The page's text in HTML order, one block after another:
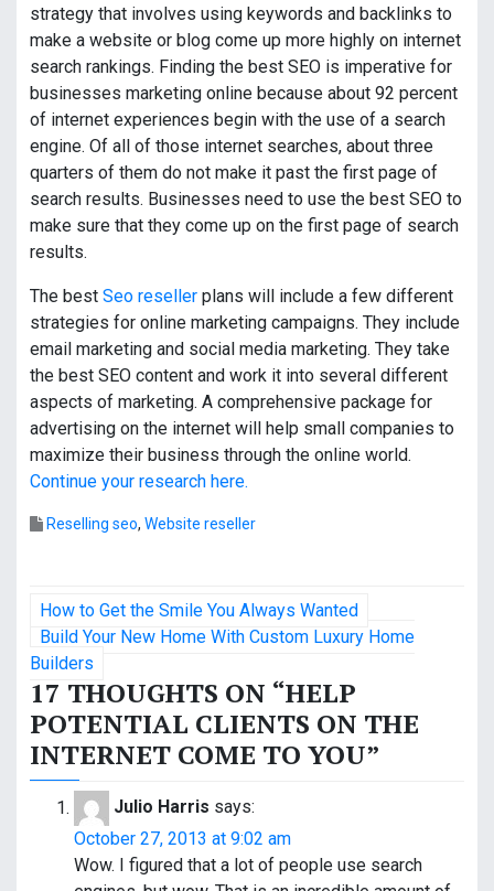
strategy that involves using keywords and backlinks to
make a website or blog come up more highly on internet
search rankings. Finding the best SEO is imperative for
businesses marketing online because about 92 percent
of internet experiences begin with the use of a search
engine. Of all of those internet searches, about three
quarters of them do not make it past the first page of
search results. Businesses need to use the best SEO to
make sure that they come up on the first page of search
results.
The best Seo reseller plans will include a few different
strategies for online marketing campaigns. They include
email marketing and social media marketing. They take
the best SEO content and work it into several different
aspects of marketing. A comprehensive package for
advertising on the internet will help small companies to
maximize their business through the online world.
Continue your research here.
Reselling seo, Website reseller
P
o
s
t
n
How to Get the Smile You Always Wanted
Build Your New Home With Custom Luxury Home
Builders
17 THOUGHTS ON “HELP
POTENTIAL CLIENTS ON THE
INTERNET COME TO YOU”
Julio Harris says:
October 27, 2013 at 9:02 am
Wow. I figured that a lot of people use search